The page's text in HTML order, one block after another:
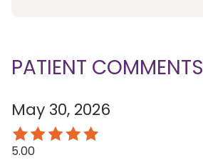
PATIENT COMMENTS
May 30, 2026
5.00